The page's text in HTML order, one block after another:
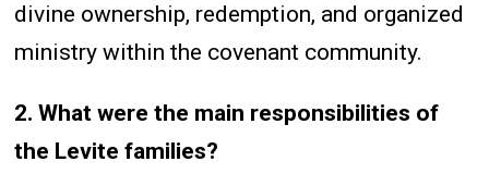
divine ownership, redemption, and organized
ministry within the covenant community.
2. What were the main responsibilities of
the Levite families?